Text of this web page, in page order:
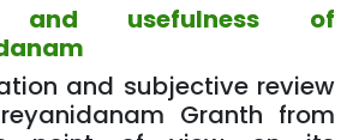
and usefulness of
and subjective review
Granth from